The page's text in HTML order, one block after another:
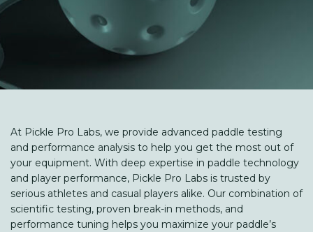
At Pickle Pro Labs, we provide advanced paddle testing
and performance analysis to help you get the most out of
your equipment. With deep expertise in paddle technology
and player performance, Pickle Pro Labs is trusted by
serious athletes and casual players alike. Our combination of
scientific testing, proven break-in methods, and
performance tuning helps you maximize your paddle’s